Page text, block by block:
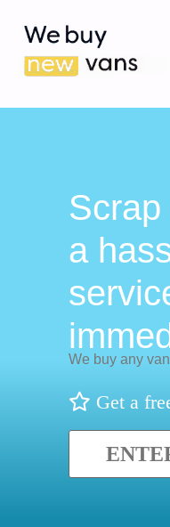
a
We buy any van
Get a